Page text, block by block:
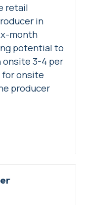
retail
in
month
potential to
3-4 per
onsite
producer